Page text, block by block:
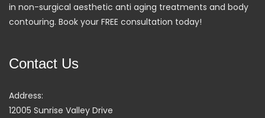
in non-surgical aesthetic anti aging treatments and body
contouring. Book your FREE consultation today!
Contact Us
Address:
12005 Sunrise Valley Drive